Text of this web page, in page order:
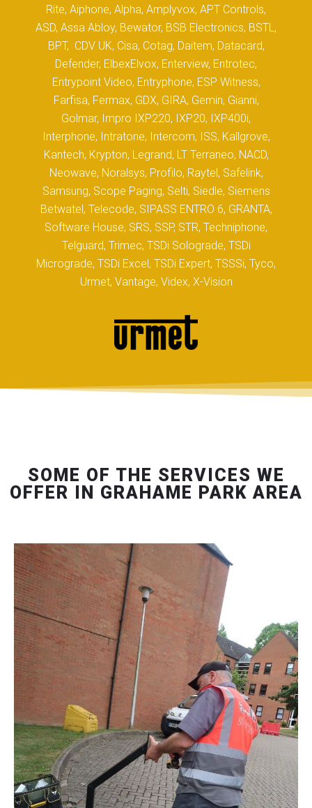
Rite, Aiphone, Alpha, Amplyvox, APT Controls,
ASD, Assa Abloy, Bewator, BSB Electronics, BSTL,
BPT, CDV UK, Cisa, Cotag, Daitem, Datacard,
Defender, ElbexElvox, Enterview, Entrotec,
Entrypoint Video, Entryphone, ESP Witness,
Farfisa, Fermax, GDX, GIRA, Gemin, Gianni,
Golmar, Impro IXP220, IXP20, IXP400i,
Interphone, Intratone, Intercom, ISS, Kallgrove,
Kantech, Krypton, Legrand, LT Terraneo, NACD,
Neowave, Noralsys, Profilo, Raytel, Safelink,
Samsung, Scope Paging, Selti, Siedle, Siemens
Betwatel, Telecode, SIPASS ENTRO 6, GRANTA,
Software House, SRS, SSP, STR, Techniphone,
Telguard, Trimec, TSDi Solograde, TSDi
Micrograde, TSDi Excel, TSDi Expert, TSSSi, Tyco,
Urmet, Vantage, Videx, X-Vision
SOME OF THE SERVICES WE
OFFER IN GRAHAME PARK AREA